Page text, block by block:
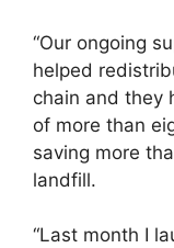
“Our ongoing
helped
chain and they
of more than
saving more
landfill.
“Last month I